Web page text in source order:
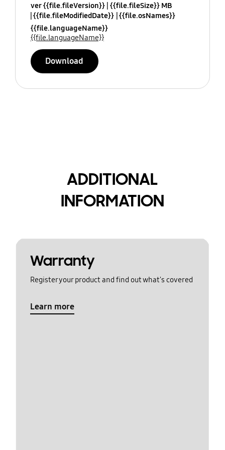
ver {{file.fileVersion}} {{file.fileSize}} MB
{{file.fileModifiedDate}} {{file.osNames}}
{{file.languageName}}
{{file.languageName}}
Download
ADDITIONAL
INFORMATION
Warranty
Register your product and find out what's covered
Learn more